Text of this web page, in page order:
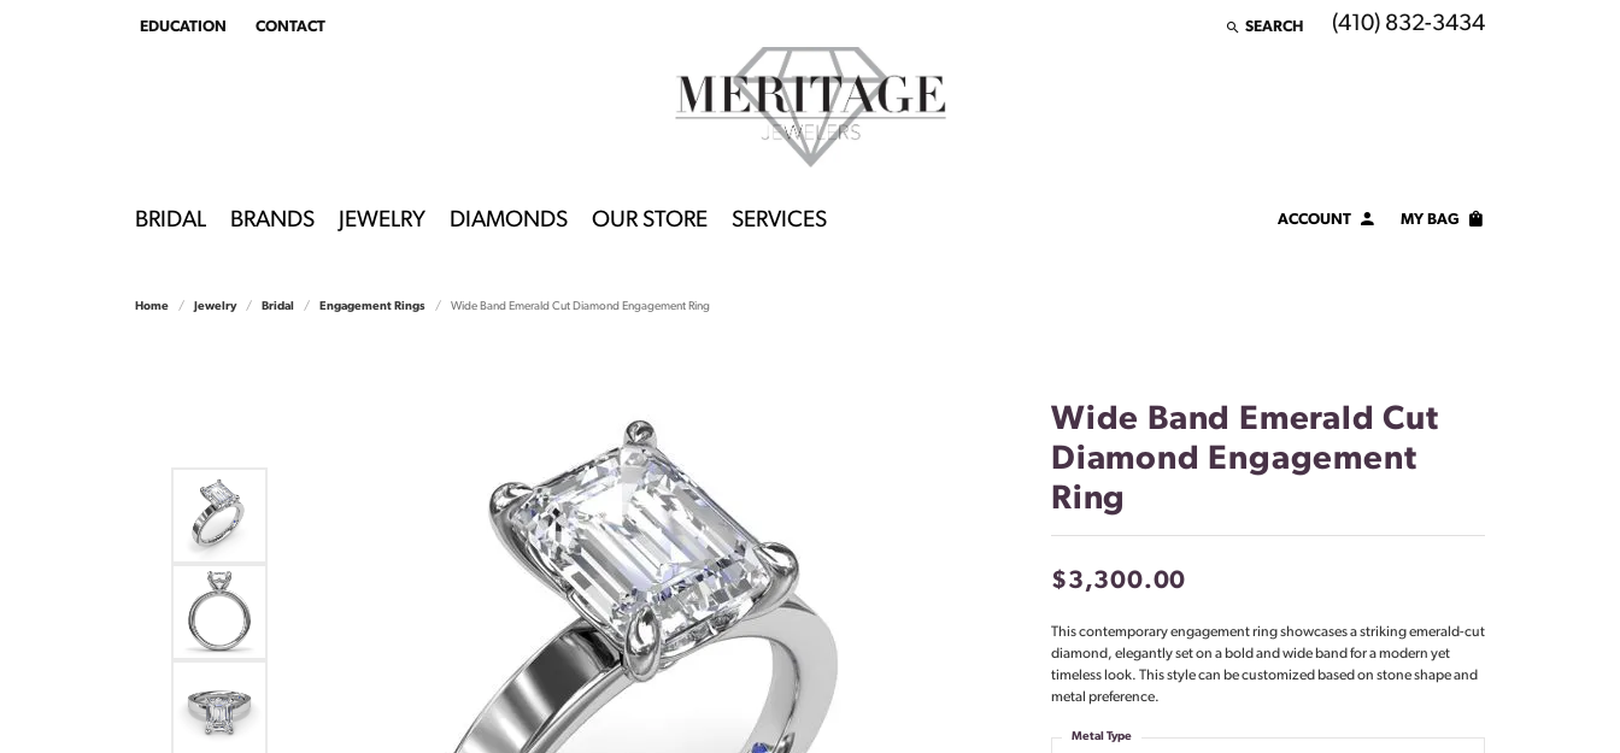
EDUCATION
TOGGLEEDUCATION MENU
CONTACT SEARCH
TOGGLE TOOLBAR SEARCH MENU
(410) 832-3434
BRIDAL BRANDS JEWELRY DIAMONDS OUR STORE SERVICES ACCOUNTTOGGLE MY ACCOUNT MENU
MY BAG
Home Jewelry Bridal Engagement Rings Wide Band Emerald Cut Diamond Engagement Ring
Wide Band Emerald Cut
Diamond Engagement
Ring
$3,300.00
This contemporary engagement ring showcases a striking emerald-cut
diamond, elegantly set on a bold and wide band for a modern yet
timeless look. This style can be customized based on stone shape and
metal preference.
Metal Type